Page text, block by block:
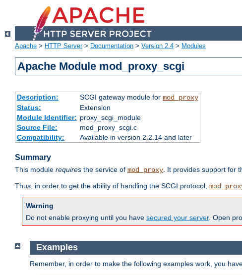
Apache > HTTP Server> Documentation > Version 2.4 > Modules
Apache Module mod_proxy_scgi
Description: SCGI gateway module for mod_proxy
Status:
Extension
Module Identifier: proxy_scgi_module
Source File:
mod_proxy_scgi.c
Compatibility:
Available in version 2.2.14 and later
Summary
This module requires the service of mod_proxy. It provides support for
Thus, in order to get the ability of handling the SCGI protocol,
Warning
Do not enable proxying until you have secured your server. Open
Examples
Remember, in order to make the following examples work, you